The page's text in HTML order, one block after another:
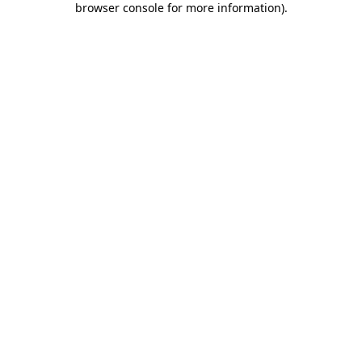
browser console for more information).